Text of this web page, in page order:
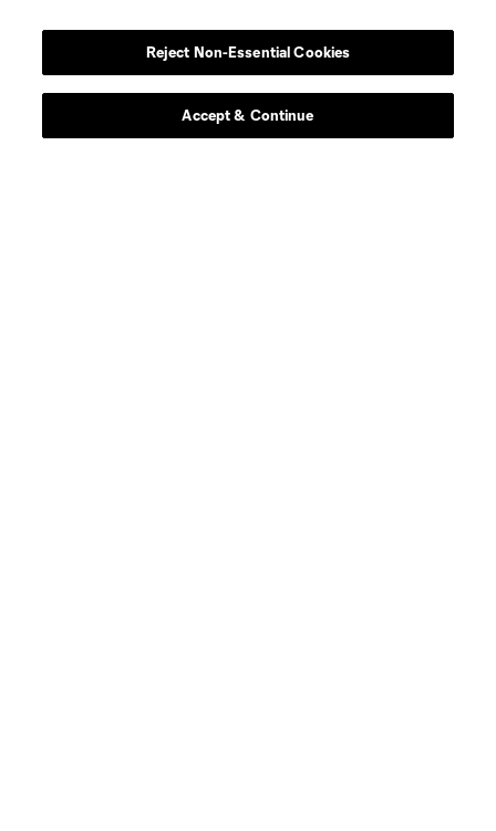
Reject Non-Essential Cookies
Accept & Continue